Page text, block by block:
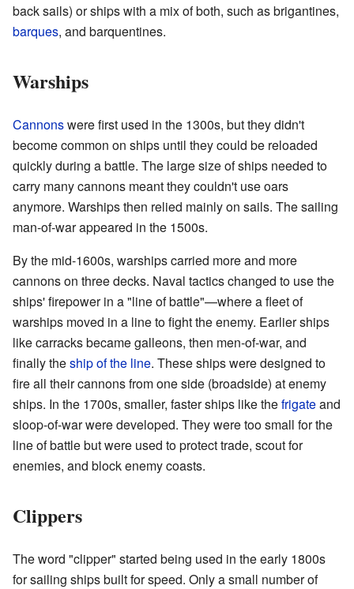
back sails) or ships with a mix of both, such as brigantines,
barques, and barquentines.
Warships
Cannonswere first used in the 1300s, but they didn't
become common on ships until they could be reloaded
quickly during a battle. The large size of ships needed to
carry many cannons meant they couldn't use oars
anymore. Warships then relied mainly on sails. The sailing
man-of-war appeared in the 1500s.
By the mid-1600s, warships carried more and more
cannons on three decks. Naval tactics changed to use the
ships' firepower in a "line of battle"—where a fleet of
warships moved in a line to fight the enemy. Earlier ships
like carracks became galleons, then men-of-war, and
finally theship of the line. These ships were designed to
fire all their cannons from one side (broadside) at enemy
ships. In the 1700s, smaller, faster ships like thefrigateand
sloop-of-war were developed. They were too small for the
line of battle but were used to protect trade, scout for
enemies, and block enemy coasts.
Clippers
The word "clipper" started being used in the early 1800s
for sailing ships built for speed. Only a small number of